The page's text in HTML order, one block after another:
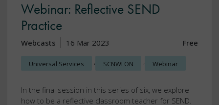
Webinar: Reflective SEND
Practice
Webcasts 16 Mar 2023 Free
Universal Services , SCNWLON , Webinar
In the final session in this series of six, we explore
how to be a reflective classroom teacher for SEND.